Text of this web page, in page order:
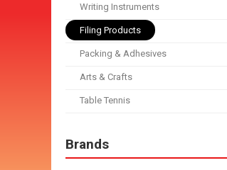
Writing Instruments
Filing Products
Packing & Adhesives
Arts & Crafts
Table Tennis
Brands